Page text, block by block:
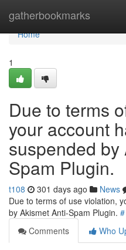
gatherbookmarks
Home
Home
1
Due to terms
your account
suspended
Spam Plugin.
t108 301 days ago News
Due to terms of use violation,
by Akismet Anti-Spam Plugin. #
Comments
Who